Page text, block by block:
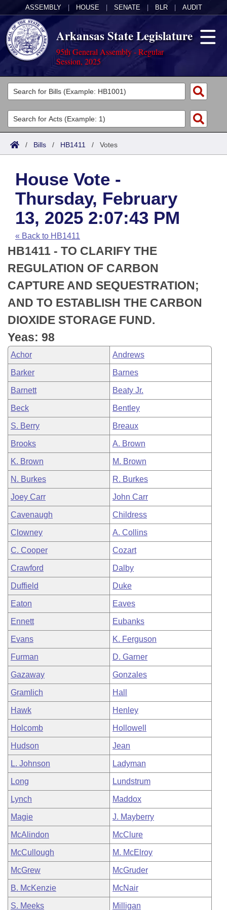
ASSEMBLY HOUSE SENATE BLR AUDIT
Arkansas State Legislature
95th General Assembly - Regular
Session, 2025
Legislators
List All
Search
Committees
Joint
House
Task Force
Bills in House Committees
Bills in Senate Committees
Bills in Joint Committees
Meetings Of The Whole/Business Meetings
Acts
Search by Range
Advanced Search
Code Sections Amended
Bills
Search by Range
Advanced Search
Recent Activities
Recently Filed
Personalized Bill Tracking
Bills Returned from Committee
Bill Conflicts Report
Calendars
Meetings and Events
Bills on Committee Agendas
House
Senate
House Budget
Senate Budget
House Roll Call
Arkansas Law
Arkansas Code and Constitution of 1874
Uncodified Historic Legislation
Budget
Search Center
/ Bills / HB1411 / Votes
House Vote -
Thursday, February
13, 2025 2:07:43 PM
« Back to HB1411
HB1411 - TO CLARIFY THE
REGULATION OF CARBON
CAPTURE AND SEQUESTRATION;
AND TO ESTABLISH THE CARBON
DIOXIDE STORAGE FUND.
Yeas: 98
Achor Andrews
Barker Barnes
Barnett Beaty Jr.
Beck Bentley
S. Berry Breaux
Brooks A. Brown
K. Brown M. Brown
N. Burkes R. Burkes
Joey Carr John Carr
Cavenaugh Childress
Clowney A. Collins
C. Cooper Cozart
Crawford Dalby
Duffield Duke
Eaton Eaves
Ennett Eubanks
Evans K. Ferguson
Furman D. Garner
Gazaway Gonzales
Gramlich Hall
Hawk Henley
Holcomb Hollowell
Hudson Jean
L. Johnson Ladyman
Long Lundstrum
Lynch Maddox
Magie J. Mayberry
McAlindon McClure
McCullough M. McElroy
McGrew McGruder
B. McKenzie McNair
S. Meeks Milligan